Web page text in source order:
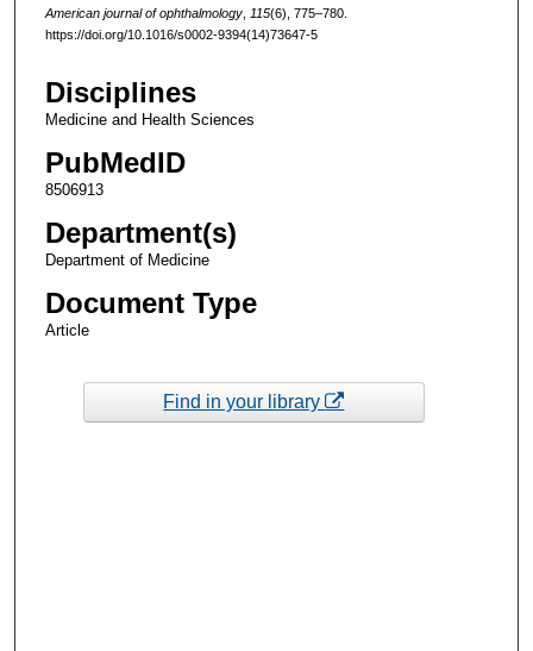
American journal of ophthalmology, 115(6), 775–780.
https://doi.org/10.1016/s0002-9394(14)73647-5
Disciplines
Medicine and Health Sciences
PubMedID
8506913
Department(s)
Department of Medicine
Document Type
Article
Find in your library